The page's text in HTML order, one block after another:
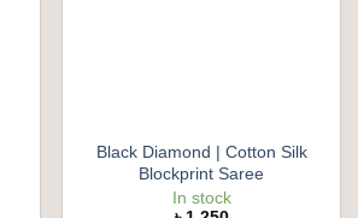
Black Diamond | Cotton Silk
Blockprint Saree
In stock